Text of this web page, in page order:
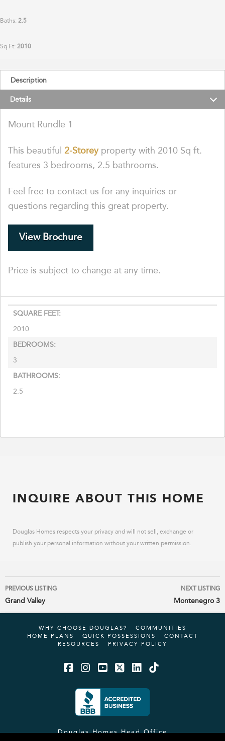
Baths: 2.5
Sq Ft: 2010
Description
Details
Mount Rundle 1
This beautiful 2-Storeyproperty with 2010 Sq ft.
features 3 bedrooms, 2.5 bathrooms.
Feel free to contact us for any inquiries or
questions regarding this great property.
View Brochure
Price is subject to change at any time.
SQUARE FEET:
2010
BEDROOMS:
3
BATHROOMS:
2.5
INQUIRE ABOUT THIS HOME
Douglas Homes respects your privacy and will not sell, exchange or
publish your personal information without your written permission.
Listing
navigation
PREVIOUS LISTING
Grand Valley
NEXT LISTING
Montenegro 3
WHY CHOOSE DOUGLAS?
COMMUNITIES
HOME PLANS
QUICK POSSESSIONS
CONTACT
RESOURCES
PRIVACY POLICY
Facebook X Tiktok
LinkedIn
YouTube
Instagram
Douglas Homes Head Office